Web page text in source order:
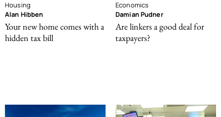
Housing
Alan Hibben
Your new home comes with a
hidden tax bill
Economics
Damian Pudner
Are linkers a good deal for
taxpayers?